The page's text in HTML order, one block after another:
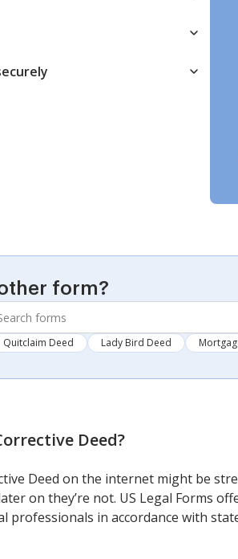
form?
Quitclaim Deed Lady Bird Deed
Deed?
Deed on the internet might be
on they’re not. US Legal Forms
professionals in accordance with